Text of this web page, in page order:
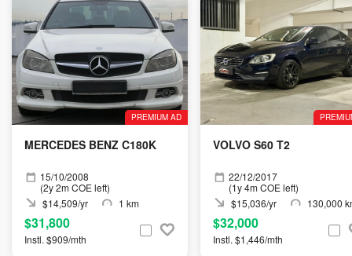
PREMIUM AD
MERCEDES BENZ C180K
15/10/2008
(2y 2m COE left)
$14,509/yr
1 km
$31,800
Instl. $909/mth
VOLVO S60 T2
22/12/2017
(1y 4m COE left)
$15,036/yr
130,000
$32,000
Instl. $1,446/mth